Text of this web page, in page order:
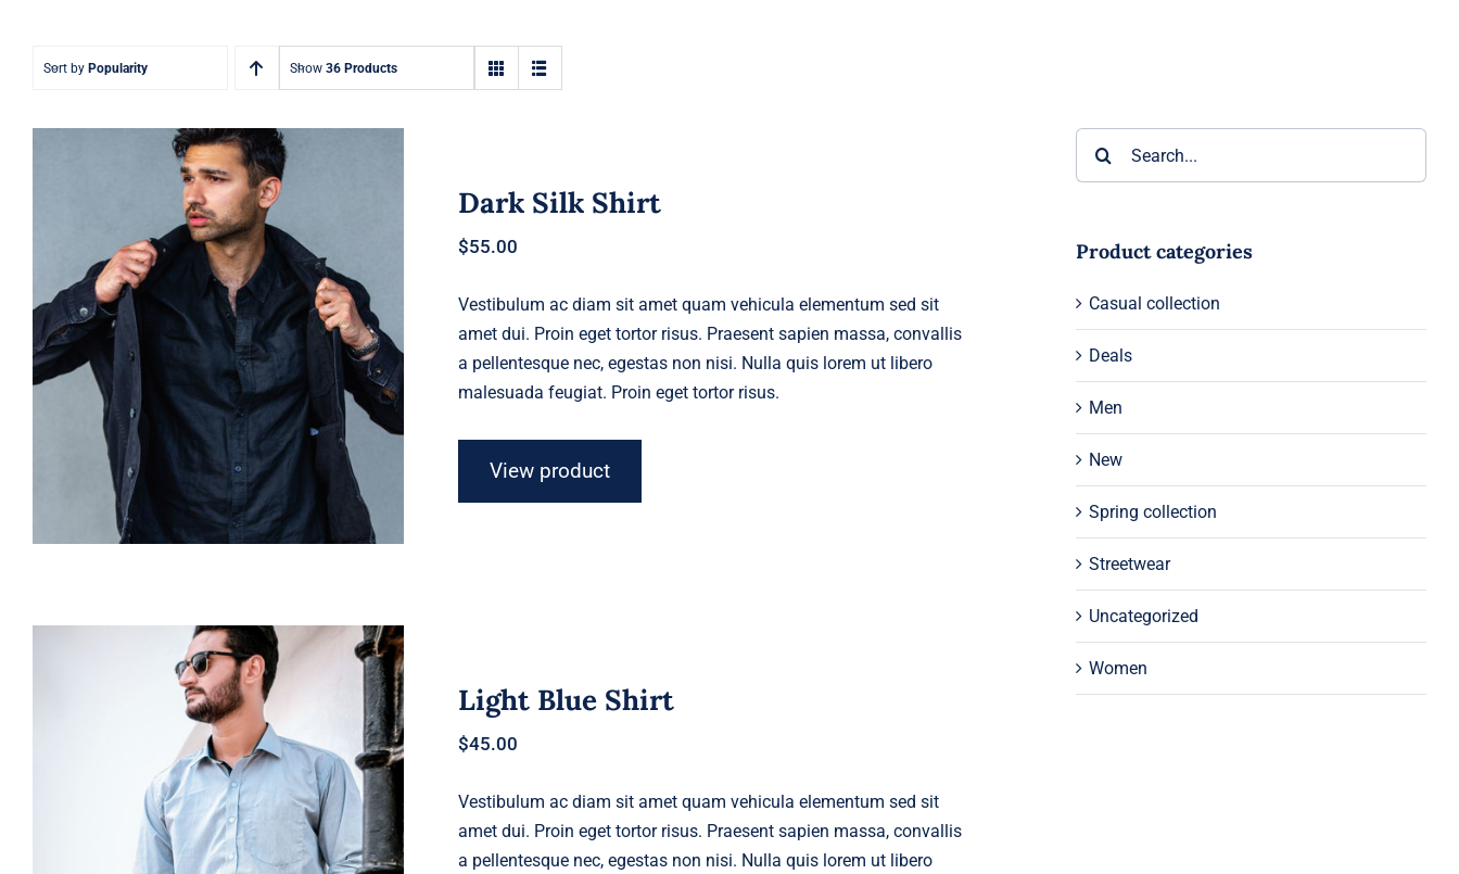
Sort by Popularity Show 36 Products
Dark Silk Shirt
Dark Silk Shirt
$55.00
Vestibulum ac diam sit amet quam vehicula elementum sed sit
amet dui. Proin eget tortor risus. Praesent sapien massa, convallis
a pellentesque nec, egestas non nisi. Nulla quis lorem ut libero
malesuada feugiat. Proin eget tortor risus.
View product
Light Blue Shirt
Light Blue Shirt
$45.00
Vestibulum ac diam sit amet quam vehicula elementum sed sit
amet dui. Proin eget tortor risus. Praesent sapien massa, convallis
a pellentesque nec, egestas non nisi. Nulla quis lorem ut libero
Product categories
Casual collection
Deals
Men
New
Spring collection
Streetwear
Uncategorized
Women